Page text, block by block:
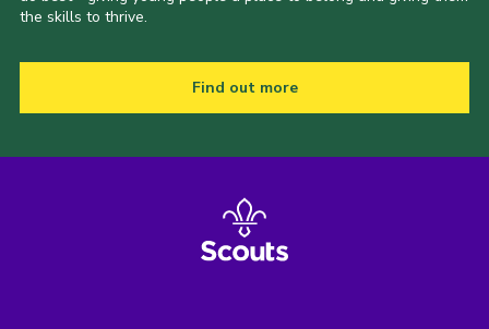
the skills to thrive.
Find out more